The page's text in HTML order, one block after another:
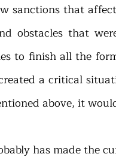
sanctions that
obstacles that
to finish all the
a critical
above, it
has made the